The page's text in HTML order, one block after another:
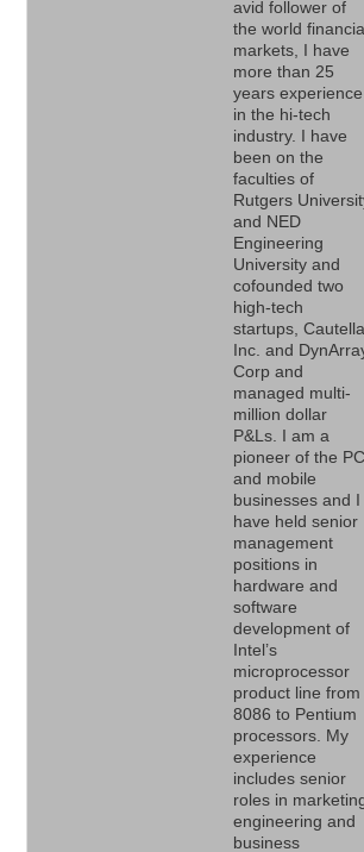
avid follower of
the world financial
markets, I have
more than 25
years experience
in the hi-tech
industry. I have
been on the
faculties of
Rutgers
and NED
Engineering
University and
cofounded two
high-tech
startups,
Inc. and
Corp and
managed multi-
million dollar
P&Ls. I am a
pioneer of the PC
and mobile
businesses and I
have held senior
management
positions in
hardware and
software
development of
Intel’s
microprocessor
product line from
8086 to Pentium
processors. My
experience
includes senior
roles in
engineering and
business